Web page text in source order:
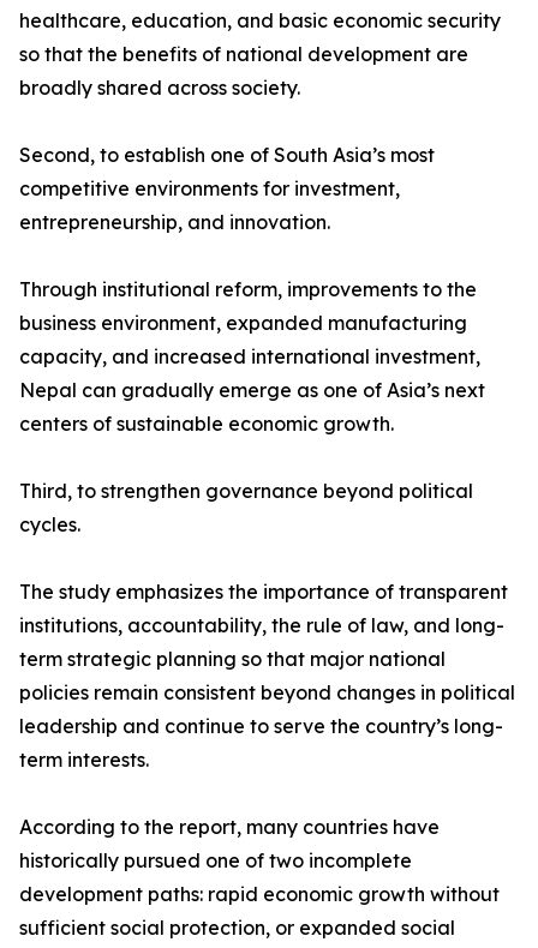
healthcare, education, and basic economic security
so that the benefits of national development are
broadly shared across society.
Second, to establish one of South Asia’s most
competitive environments for investment,
entrepreneurship, and innovation.
Through institutional reform, improvements to the
business environment, expanded manufacturing
capacity, and increased international investment,
Nepal can gradually emerge as one of Asia’s next
centers of sustainable economic growth.
Third, to strengthen governance beyond political
cycles.
The study emphasizes the importance of transparent
institutions, accountability, the rule of law, and long-
term strategic planning so that major national
policies remain consistent beyond changes in political
leadership and continue to serve the country’s long-
term interests.
According to the report, many countries have
historically pursued one of two incomplete
development paths: rapid economic growth without
sufficient social protection, or expanded social